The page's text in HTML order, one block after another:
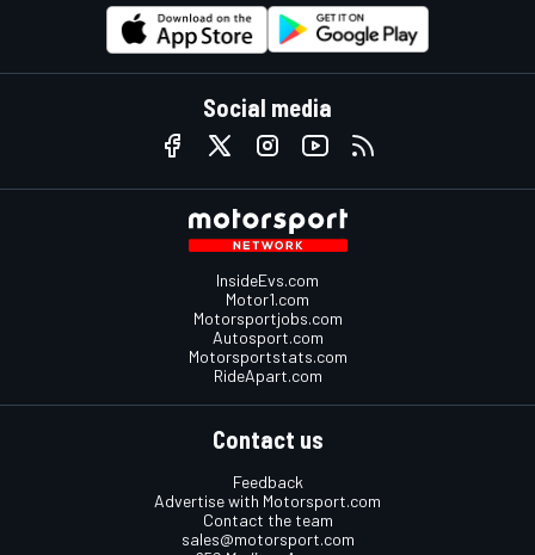
Social media
InsideEvs.com
Motor1.com
Motorsportjobs.com
Autosport.com
Motorsportstats.com
RideApart.com
Contact us
Feedback
Advertise with Motorsport.com
Contact the team
sales@motorsport.com